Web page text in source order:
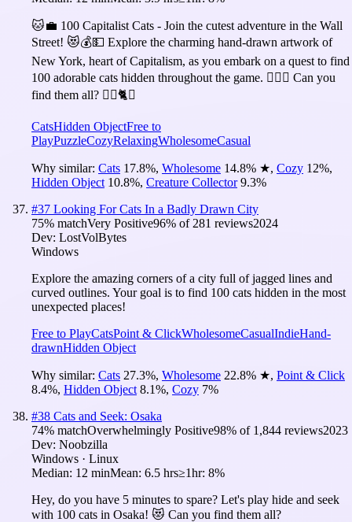
🐱💼 100 Capitalist Cats - Join the cutest adventure in the Wall
Street! 😻💰💵 Explore the charming hand-drawn artwork of
New York, heart of Capitalism, as you embark on a quest to find
100 adorable cats hidden throughout the game. 🕵️‍♂️❌ Can you
find them all? 🕵️‍♂️🐈✅
CatsHidden ObjectFree to
PlayPuzzleCozyRelaxingWholesomeCasual
Why similar: Cats 17.8%, Wholesome 14.8% ★, Cozy 12%,
Hidden Object 10.8%, Creature Collector 9.3%
#37 Looking For Cats In a Badly Drawn City
75% matchVery Positive96% of 281 reviews2024
Dev: LostVolBytes
Windows
Explore the amazing corners of a city full of jagged lines and
curved outlines. Your goal is to find 100 cats hidden in the most
unexpected places!
Free to PlayCatsPoint & ClickWholesomeCasualIndieHand-
drawnHidden Object
Why similar: Cats 27.3%, Wholesome 22.8% ★, Point & Click
8.4%, Hidden Object 8.1%, Cozy 7%
#38 Cats and Seek: Osaka
74% matchOverwhelmingly Positive98% of 1,844 reviews2023
Dev: Noobzilla
Windows · Linux
Median: 12 minMean: 6.5 hrs≥1hr: 8%
Hey, do you have 5 minutes to spare? Let's play hide and seek
with 100 cats in Osaka! 😻 Can you find them all?